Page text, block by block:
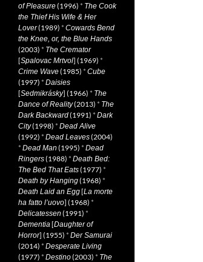
of Pleasure(1996) * The Cook
the Thief His Wife & Her
Lover(1989) * Cowards Bend
the Knee, or, the Blue Hands
(2003) * The Cremator
[Spalovac Mrtvol] (1969) *
Crime Wave(1985) * Cube
(1997) * Daisies
[Sedmikrásky] (1966) * The
Dance of Reality(2013) * The
Dark Backward(1991) * Dark
City(1998) * Dead Alive
(1992) * Dead Leaves(2004)
* Dead Man (1995) * Dead
Ringers(1988) * Death Bed:
The Bed That Eats(1977) *
Death by Hanging(1968) *
Death Laid an Egg[La morte
ha fatto l’uovo] (1968) *
Delicatessen (1991) *
Dementia[Daughter of
Horror] (1955) * Der Samurai
(2014) * Desperate Living
(1977) * Destino(2003) * The